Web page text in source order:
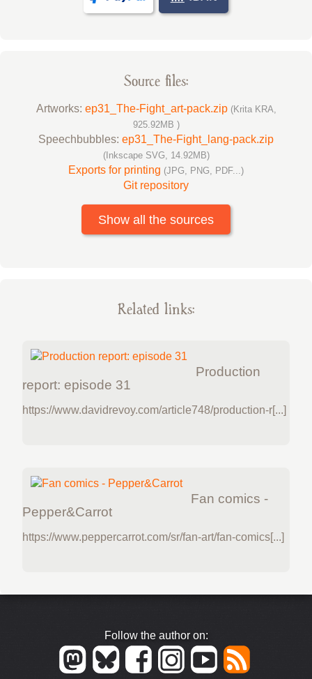
Source files:
Artworks: ep31_The-Fight_art-pack.zip (Krita KRA,
925.92MB )
Speechbubbles: ep31_The-Fight_lang-pack.zip
(Inkscape SVG, 14.92MB)
Exports for printing (JPG, PNG, PDF...)
Git repository
Show all the sources
Related links:
Production
report: episode 31
https://www.davidrevoy.com/article748/production-r[...]
Fan comics -
Pepper&Carrot
https://www.peppercarrot.com/sr/fan-art/fan-comics[...]
Follow the author on: